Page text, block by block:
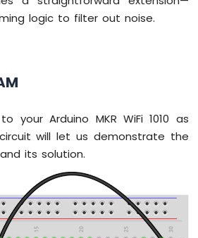
logic to filter out noise.
your Arduino MKR WiFi 1010 as
will let us demonstrate the
its solution.